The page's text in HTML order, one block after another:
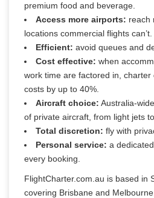
premium food and beverage.
Access more airports: reach
locations commercial flights can’t.
Efficient: avoid queues and
Cost effective: when
work time are factored in,
costs by up to 40%.
Aircraft choice: Australia-
of private aircraft, from light jets
Total discretion: fly with
Personal service: a
every booking.
FlightCharter.com.au is based in
covering Brisbane and